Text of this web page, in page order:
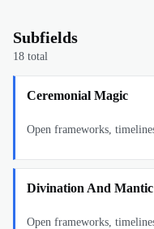
Subfields
18 total
Ceremonial Magic
Open frameworks,
Divination And
Open frameworks,